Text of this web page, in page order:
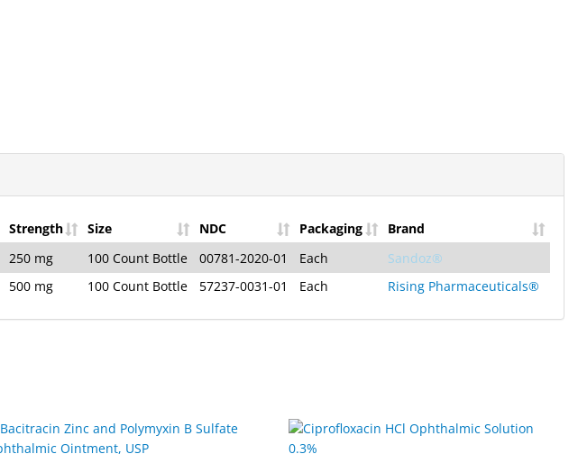
Strength Size NDC Packaging
Brand
250 mg 100 Count Bottle 00781-2020-01 Each
Sandoz®
500 mg 100 Count Bottle 57237-0031-01 Each Rising Pharmaceuticals®